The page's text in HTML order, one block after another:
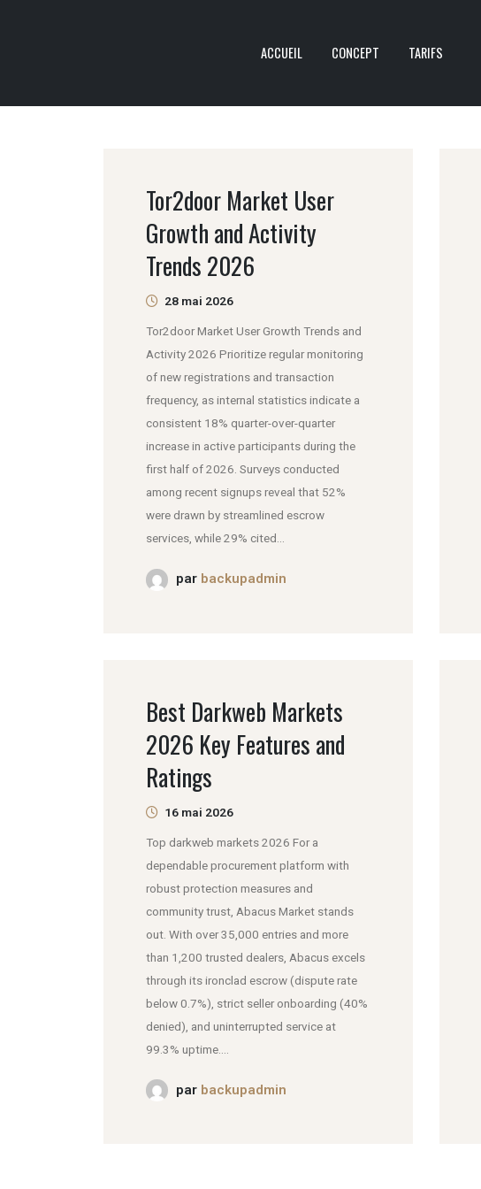
ACCUEIL CONCEPT TARIFS
Tor2door Market User
Growth and Activity
Trends 2026
28 mai 2026
Tor2door Market User Growth Trends and
Activity 2026 Prioritize regular monitoring
of new registrations and transaction
frequency, as internal statistics indicate a
consistent 18% quarter-over-quarter
increase in active participants during the
first half of 2026. Surveys conducted
among recent signups reveal that 52%
were drawn by streamlined escrow
services, while 29% cited...
par backupadmin
Best Darkweb Markets
2026 Key Features and
Ratings
16 mai 2026
Top darkweb markets 2026 For a
dependable procurement platform with
robust protection measures and
community trust, Abacus Market stands
out. With over 35,000 entries and more
than 1,200 trusted dealers, Abacus excels
through its ironclad escrow (dispute rate
below 0.7%), strict seller onboarding (40%
denied), and uninterrupted service at
99.3% uptime....
par backupadmin